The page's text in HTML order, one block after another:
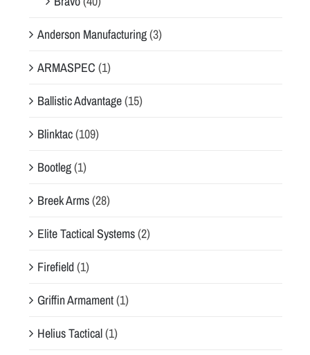
Anderson Manufacturing(3)
ARMASPEC (1)
Ballistic Advantage(15)
Blinktac(109)
Bootleg(1)
Breek Arms(28)
Elite Tactical Systems(2)
Firefield(1)
Griffin Armament(1)
Helius Tactical(1)